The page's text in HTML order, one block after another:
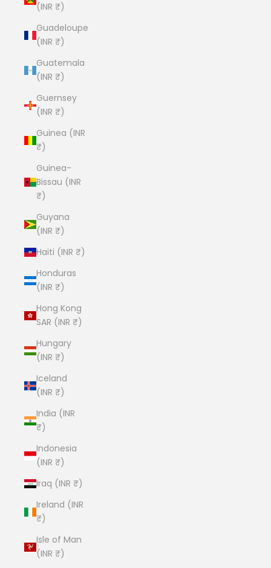
(INR ₹)
Guadeloupe
(INR ₹)
Guatemala
(INR ₹)
Guernsey
(INR ₹)
Guinea (INR
₹)
Guinea-
Bissau (INR
₹)
Guyana
(INR ₹)
Haiti (INR ₹)
Honduras
(INR ₹)
Hong Kong
SAR (INR ₹)
Hungary
(INR ₹)
Iceland
(INR ₹)
India (INR
₹)
Indonesia
(INR ₹)
Iraq (INR ₹)
Ireland (INR
₹)
Isle of Man
(INR ₹)